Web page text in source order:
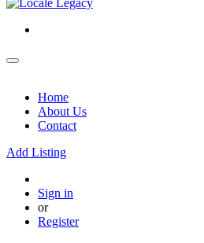
Home
About Us
Contact
Add Listing
Sign in
or
Register